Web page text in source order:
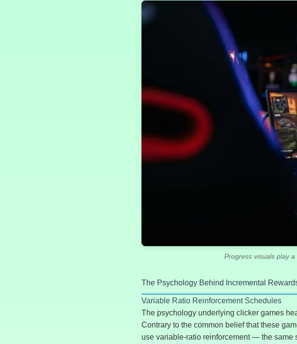
Progress visuals play
The Psychology Behind Incremental
Variable Ratio Reinforcement Schedules
The psychology underlying clicker games
Contrary to the common belief that these
use variable-ratio reinforcement — the same